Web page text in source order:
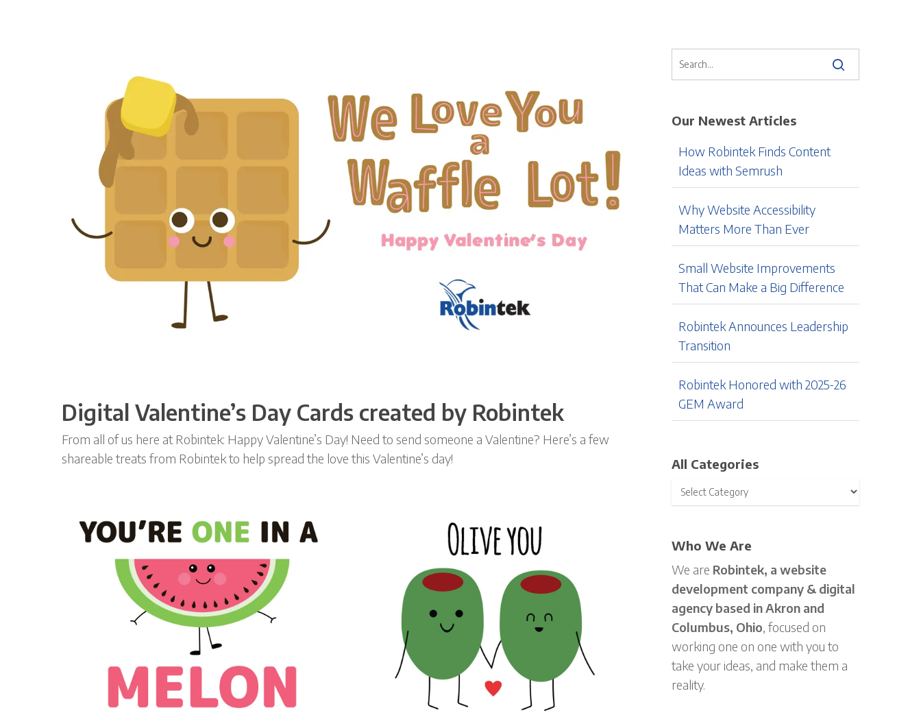
Digital Valentine’s Day Cards created by Robintek
From all of us here at Robintek: Happy Valentine’s Day! Need to send someone a Valentine? Here’s a few
shareable treats from Robintek to help spread the love this Valentine’s day!
Our Newest Articles
How Robintek Finds Content
Ideas with Semrush
Why Website Accessibility
Matters More Than Ever
Small Website Improvements
That Can Make a Big Difference
Robintek Announces Leadership
Transition
Robintek Honored with 2025-26
GEM Award
All Categories
Who We Are
We are Robintek, a website
development company & digital
agency based in Akron and
Columbus, Ohio, focused on
working one on one with you to
take your ideas, and make them a
reality.